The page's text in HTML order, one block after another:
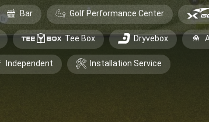
Bar Golf Performance Center
Tee Box Dryvebox
Independent Installation Service